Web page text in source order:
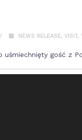
NEWS RELEASE, VISIT,
gość z